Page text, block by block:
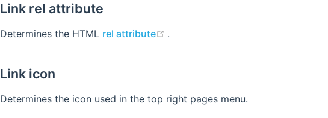
Link rel attribute
Determines the HTML rel attribute (opens new window)
.
Link icon
Determines the icon used in the top right pages menu.